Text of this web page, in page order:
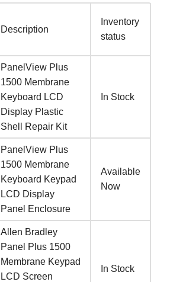
Description
Inventory
status
PanelView Plus
1500 Membrane
Keyboard LCD
Display Plastic
Shell Repair Kit
In Stock
PanelView Plus
1500 Membrane
Keyboard Keypad
LCD Display
Panel Enclosure
Available
Now
Allen Bradley
Panel Plus 1500
Membrane Keypad
LCD Screen
In Stock